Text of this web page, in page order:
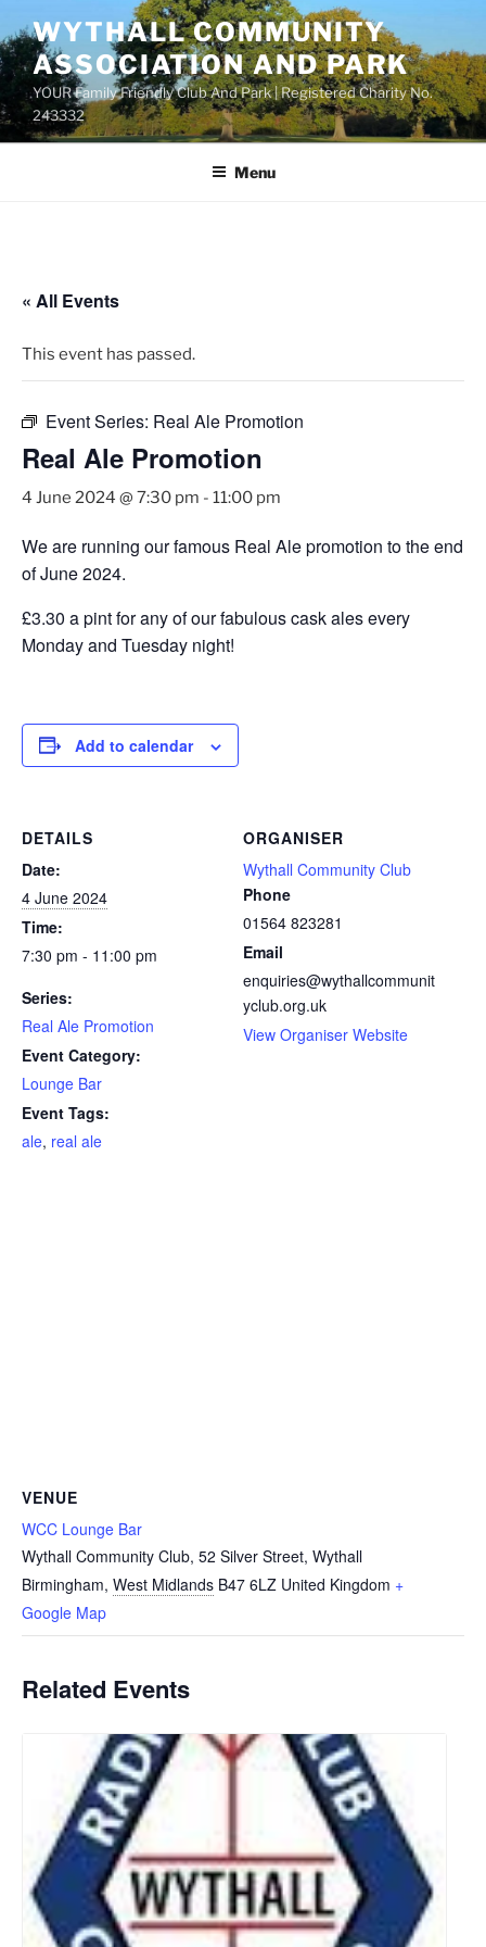
to
content
WYTHALL COMMUNITY
ASSOCIATION AND PARK
YOUR Family Friendly Club And Park | Registered Charity No.
243332
Menu
« All Events
This event has passed.
Event Series: Real Ale Promotion
Real Ale Promotion
4 June 2024 @ 7:30 pm - 11:00 pm
We are running our famous Real Ale promotion to the end
of June 2024.
£3.30 a pint for any of our fabulous cask ales every
Monday and Tuesday night!
Add to calendar
DETAILS
Date:
4 June 2024
Time:
7:30 pm - 11:00 pm
Series:
Real Ale Promotion
Event Category:
Lounge Bar
Event Tags:
ale, real ale
ORGANISER
Wythall Community Club
Phone
01564 823281
Email
enquiries@wythallcommunit
yclub.org.uk
View Organiser Website
VENUE
WCC Lounge Bar
Wythall Community Club, 52 Silver Street, Wythall
Birmingham, West Midlands B47 6LZ United Kingdom +
Google Map
Related Events